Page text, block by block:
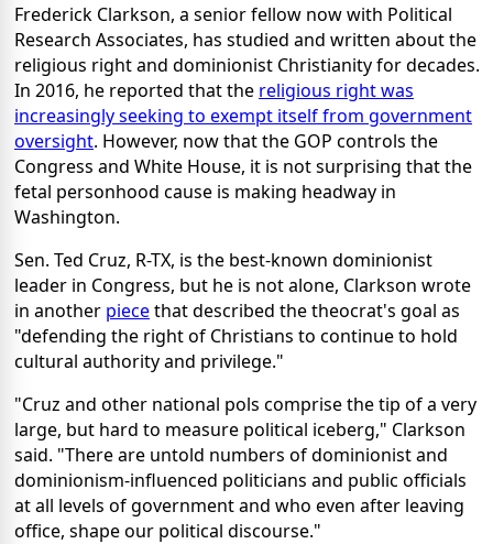
Frederick Clarkson, a senior fellow now with Political
Research Associates, has studied and written about the
religious right and dominionist Christianity for decades.
In 2016, he reported that the religious right was
increasingly seeking to exempt itself from government
oversight. However, now that the GOP controls the
Congress and White House, it is not surprising that the
fetal personhood cause is making headway in
Washington.
Sen. Ted Cruz, R-TX, is the best-known dominionist
leader in Congress, but he is not alone, Clarkson wrote
in another piecethat described the theocrat's goal as
"defending the right of Christians to continue to hold
cultural authority and privilege."
"Cruz and other national pols comprise the tip of a very
large, but hard to measure political iceberg," Clarkson
said. "There are untold numbers of dominionist and
dominionism-influenced politicians and public officials
at all levels of government and who even after leaving
office, shape our political discourse."